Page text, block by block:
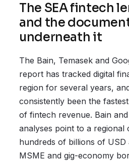
The SEA fintech
and the
underneath it
The Bain, Temasek and
report has tracked digital
region for several years,
consistently been the
of fintech revenue. Bain
analyses point to a regional
hundreds of billions of USD
MSME and gig-economy